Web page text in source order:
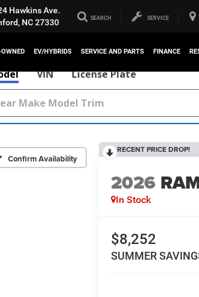
Hawkins Ave.
NC 27330
SEARCH SERVICE
EV/HYBRIDS SERVICE AND PARTS FINANCE
VIN License Plate
Confirm Availability
RECENT PRICE DROP!
2026
In Stock
$8,252
SUMMER